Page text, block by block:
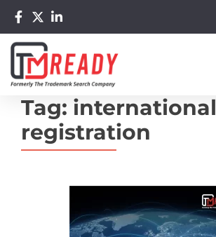
Tag: international
registration